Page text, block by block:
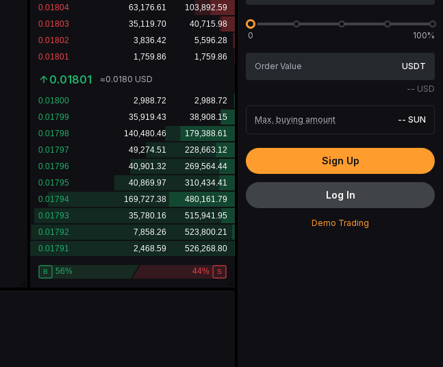
0.01801 ≈0.0180 USD
0 100%
USDT
-- USD
Max. buying amount -- SUN
Sign Up
Log In
Demo Trading